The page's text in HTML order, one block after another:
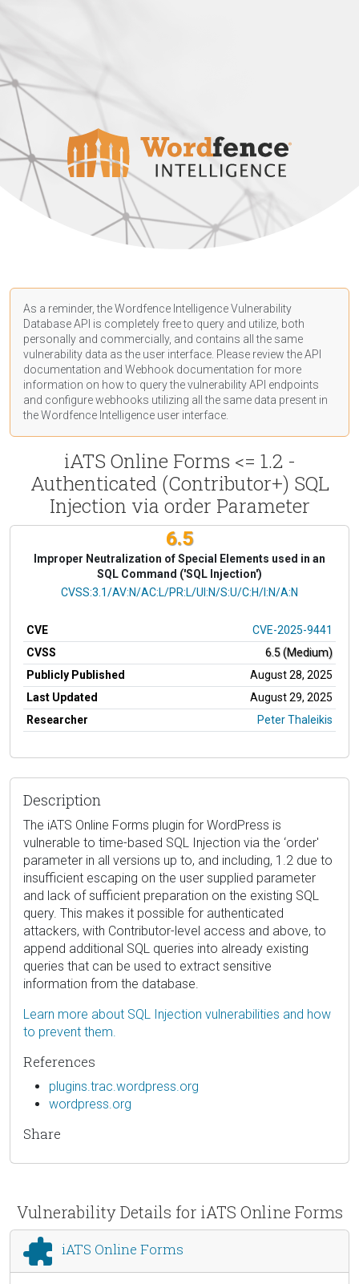
As a reminder, the Wordfence Intelligence Vulnerability
Database API is completely free to query and utilize, both
personally and commercially, and contains all the same
vulnerability data as the user interface. Please review the API
documentation and Webhook documentation for more
information on how to query the vulnerability API endpoints
and configure webhooks utilizing all the same data present in
the Wordfence Intelligence user interface.
iATS Online Forms <= 1.2 -
Authenticated (Contributor+) SQL
Injection via order Parameter
6.5
Improper Neutralization of Special Elements used in an
SQL Command ('SQL Injection')
CVSS Vector
CVSS:3.1/AV:N/AC:L/PR:L/UI:N/S:U/C:H/I:N/A:N
CVE
CVE-2025-9441
CVSS
6.5 (Medium)
Publicly Published
August 28, 2025
Last Updated
August 29, 2025
Researcher
Peter Thaleikis
Description
The iATS Online Forms plugin for WordPress is
vulnerable to time-based SQL Injection via the ‘order'
parameter in all versions up to, and including, 1.2 due to
insufficient escaping on the user supplied parameter
and lack of sufficient preparation on the existing SQL
query. This makes it possible for authenticated
attackers, with Contributor-level access and above, to
append additional SQL queries into already existing
queries that can be used to extract sensitive
information from the database.
Learn more about SQL Injection vulnerabilities and how
to prevent them.
References
plugins.trac.wordpress.org
wordpress.org
Share
Vulnerability Details for iATS Online Forms
iATS Online Forms